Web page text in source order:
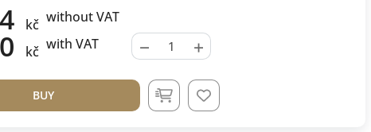
kč without VAT
kč with VAT − +
BUY